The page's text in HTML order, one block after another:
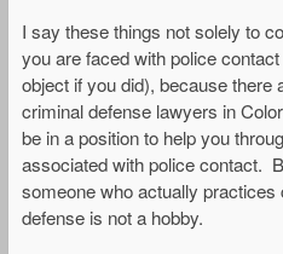
I say these things not solely to
you are faced with police
object if you did), because there
criminal defense lawyers in
be in a position to help you
associated with police contact.
someone who actually
defense is not a hobby.